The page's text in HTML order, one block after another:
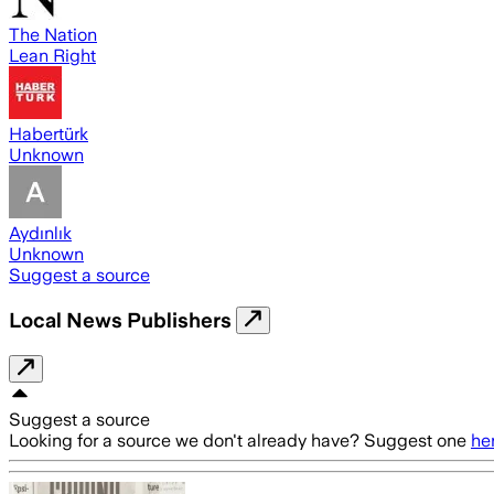
The Nation
Lean Right
Habertürk
Unknown
Aydınlık
Unknown
Suggest a source
Local News Publishers
Suggest a source
Looking for a source we don't already have? Suggest one